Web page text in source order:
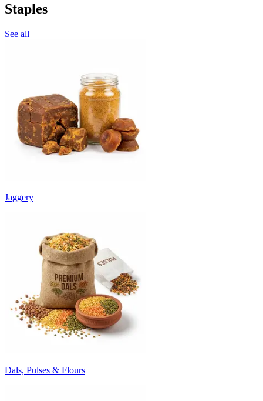
Staples
See all
Jaggery
Dals, Pulses & Flours